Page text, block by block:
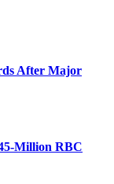
After Major
Million RBC